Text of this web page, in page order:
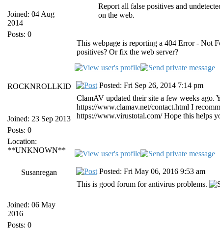
Joined: 04 Aug
2014
Posts: 0
Report all false positives and
on the web.
This webpage is reporting a 404 Error - Not
positives? Or fix the web server?
ROCKNROLLKID
Joined: 23 Sep 2013
Posts: 0
Location:
**UNKNOWN**
Posted: Fri Sep 26, 2014 7:14 pm
ClamAV updated their site a few weeks ago.
https://www.clamav.net/contact.html I
https://www.virustotal.com/ Hope this helps
Susanregan
Joined: 06 May
2016
Posts: 0
Posted: Fri May 06, 2016 9:53 am
This is good forum for antivirus problems.